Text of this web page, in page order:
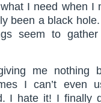
I need when I
been a black
seem to
me nothing
I can’t even
I hate it! I finally